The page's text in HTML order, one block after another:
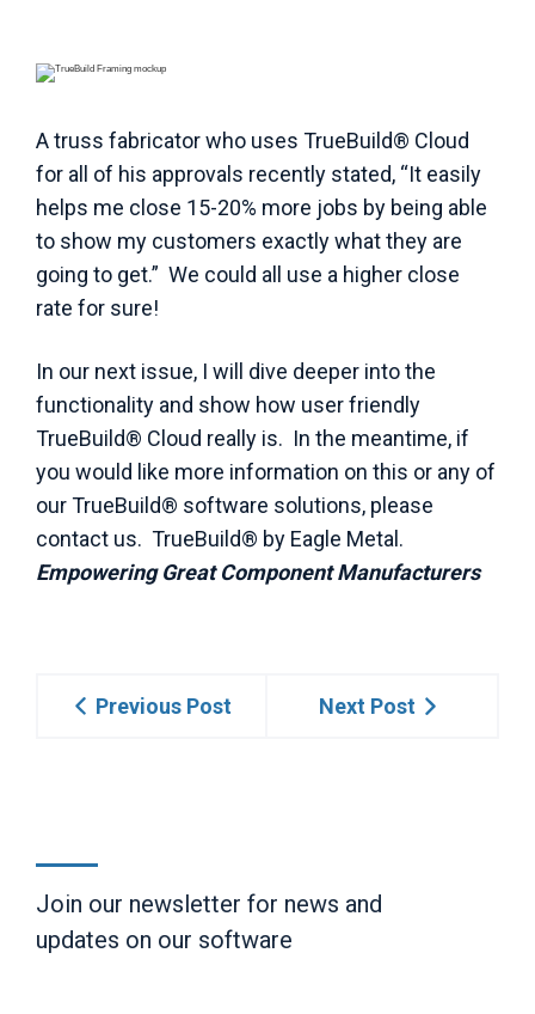
A truss fabricator who uses TrueBuild® Cloud
for all of his approvals recently stated, “It easily
helps me close 15-20% more jobs by being able
to show my customers exactly what they are
going to get.” We could all use a higher close
rate for sure!
In our next issue, I will dive deeper into the
functionality and show how user friendly
TrueBuild® Cloud really is. In the meantime, if
you would like more information on this or any of
our TrueBuild® software solutions, please
contact us. TrueBuild® by Eagle Metal.
Empowering Great Component Manufacturers
Previous Post Next Post
Join our newsletter for news and
updates on our software